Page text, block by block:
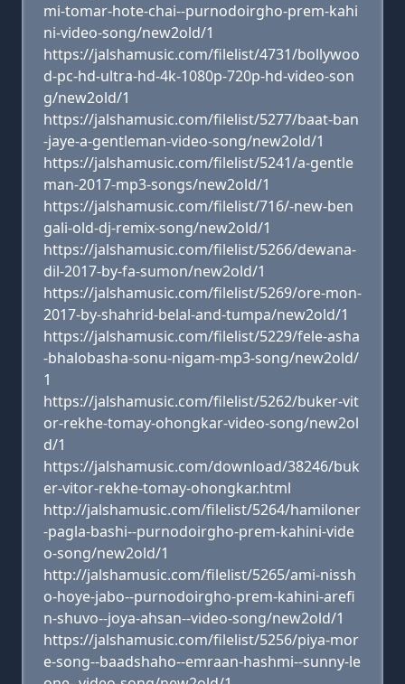
mi-tomar-hote-chai--purnodoirgho-prem-kahi
ni-video-song/new2old/1
https://jalshamusic.com/filelist/4731/bollywoo
d-pc-hd-ultra-hd-4k-1080p-720p-hd-video-son
g/new2old/1
https://jalshamusic.com/filelist/5277/baat-ban
-jaye-a-gentleman-video-song/new2old/1
https://jalshamusic.com/filelist/5241/a-gentle
man-2017-mp3-songs/new2old/1
https://jalshamusic.com/filelist/716/-new-ben
gali-old-dj-remix-song/new2old/1
https://jalshamusic.com/filelist/5266/dewana-
dil-2017-by-fa-sumon/new2old/1
https://jalshamusic.com/filelist/5269/ore-mon-
2017-by-shahrid-belal-and-tumpa/new2old/1
https://jalshamusic.com/filelist/5229/fele-asha
-bhalobasha-sonu-nigam-mp3-song/new2old/
1
https://jalshamusic.com/filelist/5262/buker-vit
or-rekhe-tomay-ohongkar-video-song/new2ol
d/1
https://jalshamusic.com/download/38246/buk
er-vitor-rekhe-tomay-ohongkar.html
http://jalshamusic.com/filelist/5264/hamiloner
-pagla-bashi--purnodoirgho-prem-kahini-vide
o-song/new2old/1
http://jalshamusic.com/filelist/5265/ami-nissh
o-hoye-jabo--purnodoirgho-prem-kahini-arefi
n-shuvo--joya-ahsan--video-song/new2old/1
https://jalshamusic.com/filelist/5256/piya-mor
e-song--baadshaho--emraan-hashmi--sunny-le